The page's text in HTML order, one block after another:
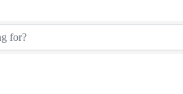
Results}